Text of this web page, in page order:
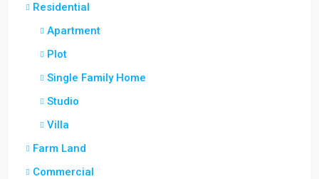
Residential
Apartment
Plot
Single Family Home
Studio
Villa
Farm Land
Commercial